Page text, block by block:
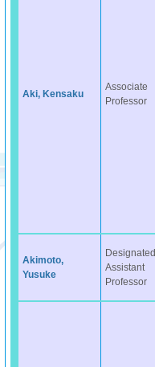
Aki, Kensaku
Associate
Professor
Akimoto,
Yusuke
Designated
Assistant
Professor